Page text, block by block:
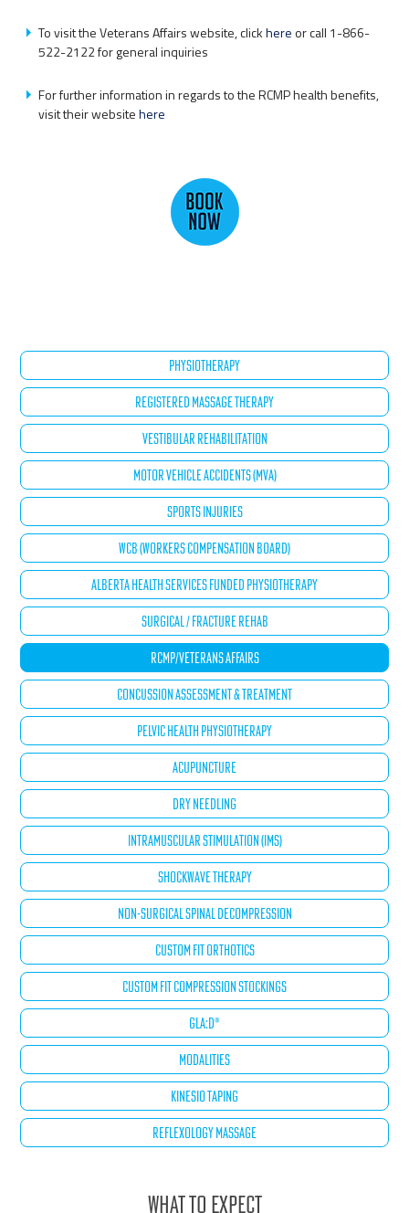
To visit the Veterans Affairs website, clickhere or call 1-866-
522-2122 for general inquiries
For further information in regards to the RCMP health benefits,
visit their websitehere
PHYSIOTHERAPY
REGISTERED MASSAGE THERAPY
VESTIBULAR REHABILITATION
MOTOR VEHICLE ACCIDENTS (MVA)
SPORTS INJURIES
WCB (WORKERS COMPENSATION BOARD)
ALBERTA HEALTH SERVICES FUNDED PHYSIOTHERAPY
SURGICAL / FRACTURE REHAB
RCMP/VETERANS AFFAIRS
CONCUSSION ASSESSMENT & TREATMENT
PELVIC HEALTH PHYSIOTHERAPY
ACUPUNCTURE
DRY NEEDLING
INTRAMUSCULAR STIMULATION (IMS)
SHOCKWAVE THERAPY
NON-SURGICAL SPINAL DECOMPRESSION
CUSTOM FIT ORTHOTICS
CUSTOM FIT COMPRESSION STOCKINGS
GLA:D®
MODALITIES
KINESIO TAPING
REFLEXOLOGY MASSAGE
What to Expect